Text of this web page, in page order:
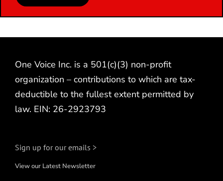
One Voice Inc. is a 501(c)(3) non-profit
organization – contributions to which are tax-
deductible to the fullest extent permitted by
law. EIN: 26-2923793
Sign up for our emails >
View our Latest Newsletter